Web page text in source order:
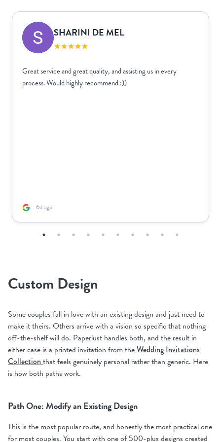
SHARINI DE MEL
Great service and great quality, and assisting us in every
process. Would highly recommend :))
6d ago
Custom Design
Some couples fall in love with an existing design and just need to
make it theirs. Others arrive with a vision so specific that nothing
off-the-shelf will do. Paperlust handles both, and the result in
either case is a printed invitation from theWedding Invitations
Collectionthat feels genuinely personal rather than generic. Here
is how both paths work.
Path One: Modify an Existing Design
This is the most popular route, and honestly the most practical one
for most couples. You start with one of 500-plus designs created